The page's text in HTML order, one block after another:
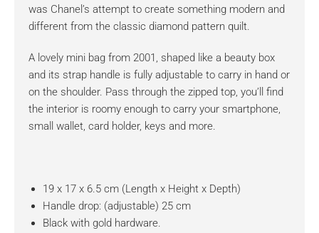
was Chanel’s attempt to create something modern and
different from the classic diamond pattern quilt.
A lovely mini bag from 2001, shaped like a beauty box
and its strap handle is fully adjustable to carry in hand or
on the shoulder. Pass through the zipped top, you’ll find
the interior is roomy enough to carry your smartphone,
small wallet, card holder, keys and more.
19 x 17 x 6.5 cm (Length x Height x Depth)
Handle drop: (adjustable) 25 cm
Black with gold hardware.